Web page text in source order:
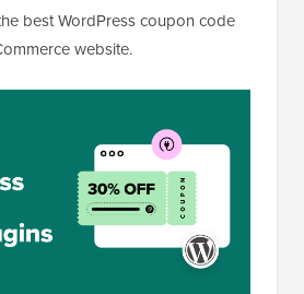
best WordPress coupon code
website.